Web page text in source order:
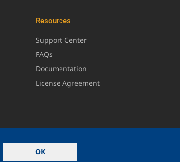
Resources
Support Center
FAQs
Documentation
License Agreement
OK